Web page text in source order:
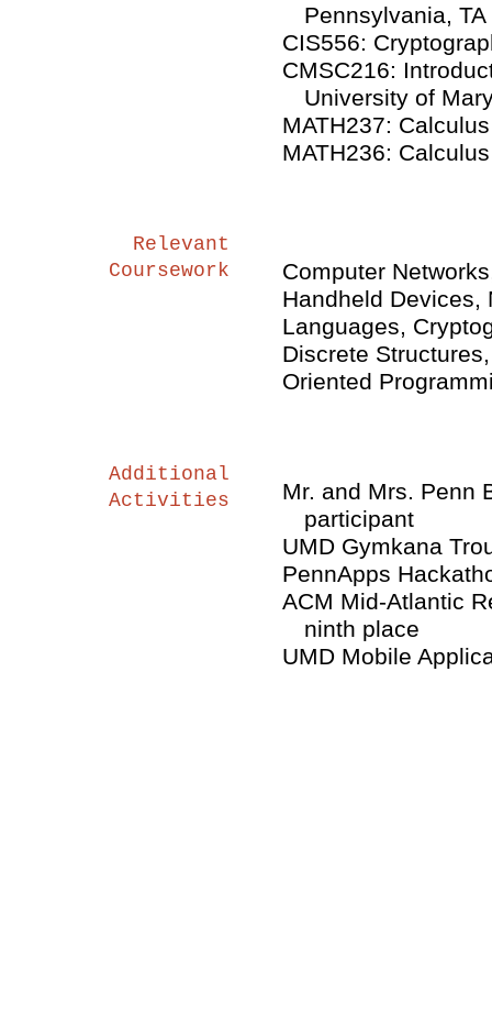
Pennsylvania, TA
CIS556:
CMSC216:
University of
MATH237:
MATH236:
Relevant
Coursework
Computer
Handheld Devices,
Languages,
Discrete
Oriented
Additional
Activities
Mr. and Mrs. Penn
participant
UMD Gymkana
PennApps
ACM Mid-Atlantic
ninth place
UMD Mobile